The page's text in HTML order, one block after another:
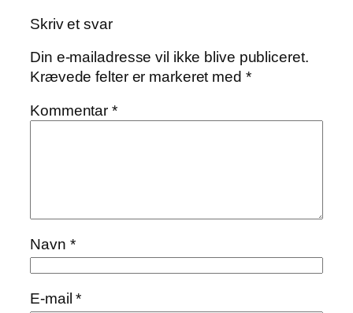
Skriv et svar
Din e-mailadresse vil ikke blive publiceret.
Krævede felter er markeret med *
Kommentar*
Navn *
E-mail*